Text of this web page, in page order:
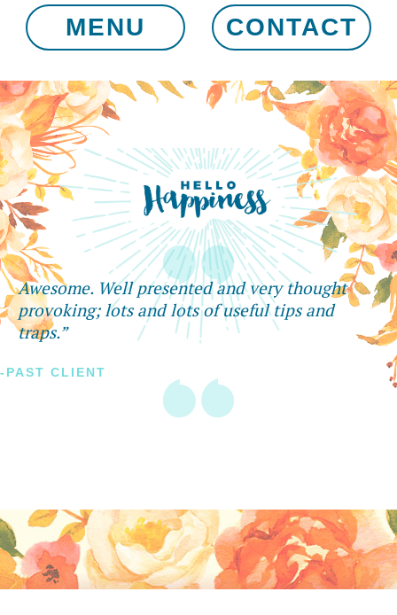
MENU CONTACT
Awesome. Well presented and very thought
provoking; lots and lots of useful tips and
traps.”
-PAST CLIENT